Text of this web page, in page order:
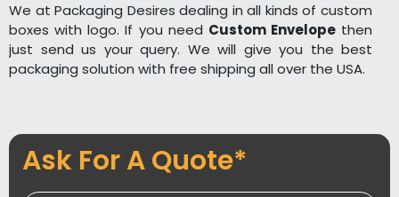
We at Packaging Desires dealing in all kinds of custom
boxes with logo. If you need Custom Envelopethen
just send us your query. We will give you the best
packaging solution with free shipping all over the USA.
Ask For A Quote*